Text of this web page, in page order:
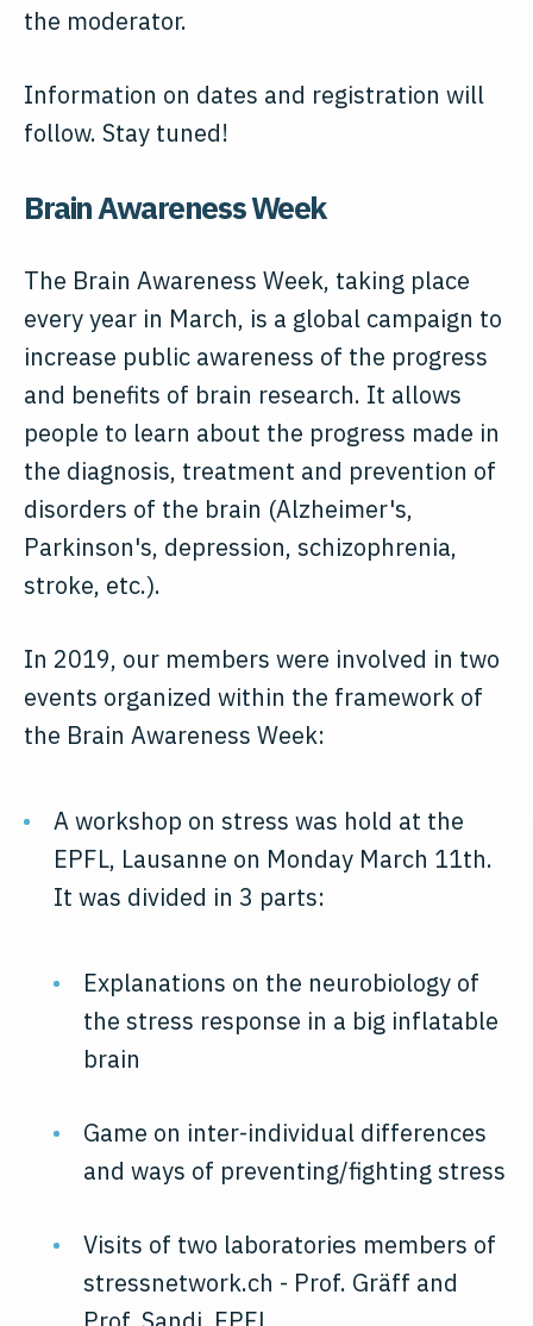
the moderator.
Information on dates and registration will
follow. Stay tuned!
Brain Awareness Week
The Brain Awareness Week, taking place
every year in March, is a global campaign to
increase public awareness of the progress
and benefits of brain research. It allows
people to learn about the progress made in
the diagnosis, treatment and prevention of
disorders of the brain (Alzheimer's,
Parkinson's, depression, schizophrenia,
stroke, etc.).
In 2019, our members were involved in two
events organized within the framework of
the Brain Awareness Week:
A workshop on stress was hold at the
EPFL, Lausanne on Monday March 11th.
It was divided in 3 parts:
Explanations on the neurobiology of
the stress response in a big inflatable
brain
Game on inter-individual differences
and ways of preventing/fighting stress
Visits of two laboratories members of
stressnetwork.ch - Prof. Gräff and